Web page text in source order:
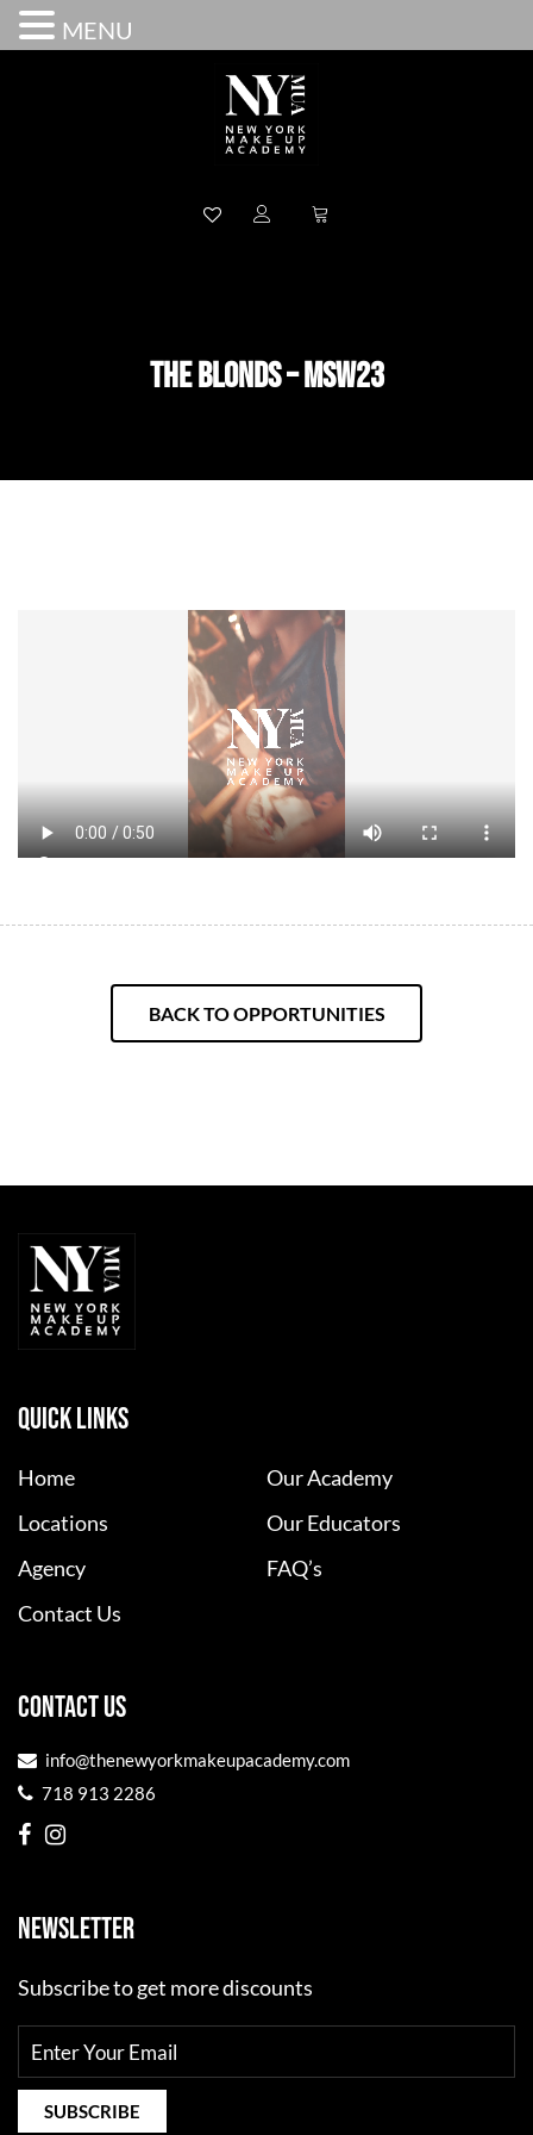
THE BLONDS – MSW23
BACK TO OPPORTUNITIES
QUICK LINKS
Home
Our Academy
Locations
Our Educators
Agency
FAQ’s
Contact Us
NEWSLETTER
Subscribe to get more discounts
CONTACT US
info@thenewyorkmakeupacademy.com
718 913 2286
MENU